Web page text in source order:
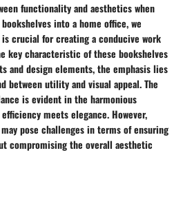
functionality and aesthetics when
into a home office, we
crucial for creating a conducive work
key characteristic of these bookshelves
and design elements, the emphasis lies
between utility and visual appeal. The
is evident in the harmonious
meets elegance. However,
pose challenges in terms of ensuring
compromising the overall aesthetic